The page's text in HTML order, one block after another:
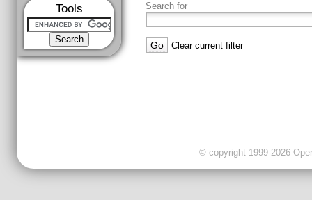
Tools Search for
Clear current filter
© copyright 1999-2026